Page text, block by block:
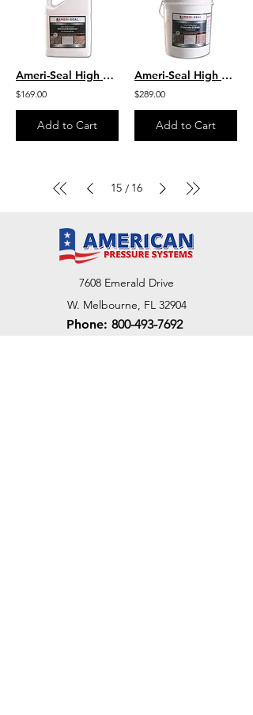
Ameri-Seal High Performance Solvent Enhancer - Color Enhancing
$169.00
Add to Cart
Ameri-Seal High Performance Concrete & Brick Clear Sealer
$289.00
Add to Cart
15 / 16
7608 Emerald Drive
W. Melbourne, FL 32904
Phone: 800-493-7692